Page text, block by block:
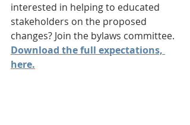
interested in helping to educated
stakeholders on the proposed
changes? Join the bylaws committee.
Download the full expectations,
here.